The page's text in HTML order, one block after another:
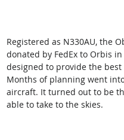
Registered as N330AU, the
donated by FedEx to Orbis
designed to provide the
Months of planning went
aircraft. It turned out to be
able to take to the skies.